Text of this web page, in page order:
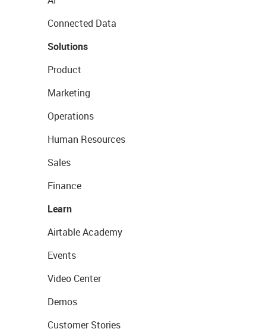
Connected Data
Solutions
Product
Marketing
Operations
Human Resources
Sales
Finance
Learn
Airtable Academy
Events
Video Center
Demos
Customer Stories